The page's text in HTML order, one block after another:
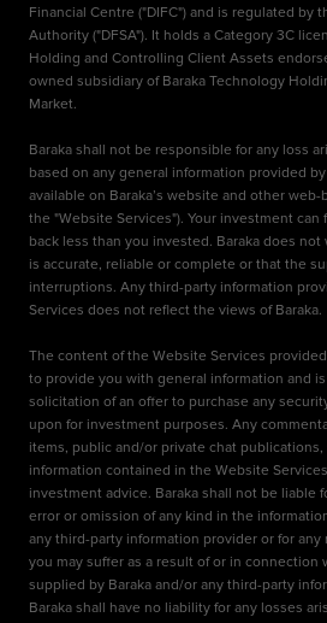
Financial Centre ("DIFC") and is regulated by
Authority ("DFSA"). It holds a Category 3C
Holding and Controlling Client Assets
owned subsidiary of Baraka Technology
Market.
Baraka shall not be responsible for any loss
based on any general information provided by
available on Baraka’s website and other
the "Website Services"). Your investment can
back less than you invested. Baraka does
is accurate, reliable or complete or that the
interruptions. Any third-party information
Services does not reflect the views of Baraka.
The content of the Website Services
to provide you with general information and
solicitation of an offer to purchase any
upon for investment purposes. Any
items, public and/or private chat
information contained in the Website
investment advice. Baraka shall not be liable
error or omission of any kind in the
any third-party information provider or for any
you may suffer as a result of or in connection
supplied by Baraka and/or any third-party
Baraka shall have no liability for any losses